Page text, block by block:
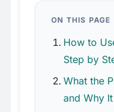
ON THIS PAGE
How to
Step by
What the
and Why